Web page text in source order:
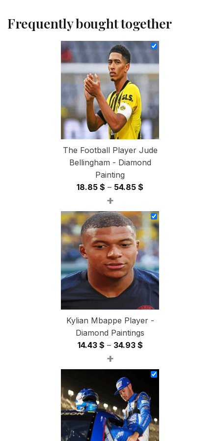
Frequently bought together
The Football Player Jude
Bellingham - Diamond
Painting
18.85 $ – 54.85 $
18.85 $
through
54.85 $
+
Kylian Mbappe Player -
Diamond Paintings
14.43 $ – 34.93 $Price
14.43 $
34.93 $
+